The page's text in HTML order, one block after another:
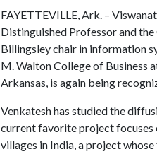
FAYETTEVILLE, Ark. –
Distinguished Professor and
Billingsley chair in information
M. Walton College of Business
Arkansas, is again being
Venkatesh has studied the
current favorite project focuses
villages in India, a project